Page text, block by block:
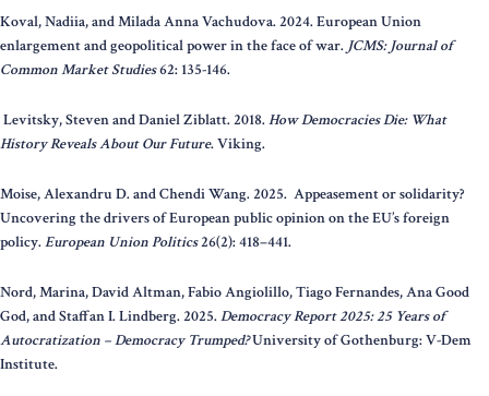
Koval, Nadiia, and Milada Anna Vachudova. 2024. European Union
enlargement and geopolitical power in the face of war. JCMS: Journal of
Common Market Studies62: 135-146.
Levitsky, Steven and Daniel Ziblatt. 2018.How Democracies Die: What
History Reveals About Our Future. Viking.
Moise, Alexandru D. and Chendi Wang. 2025. Appeasement or solidarity?
Uncovering the drivers of European public opinion on the EU’s foreign
policy.European Union Politics26(2): 418–441.
Nord, Marina, David Altman, Fabio Angiolillo, Tiago Fernandes, Ana Good
God, and Staffan I. Lindberg. 2025.Democracy Report 2025: 25 Years of
Autocratization – Democracy Trumped?University of Gothenburg: V-Dem
Institute.